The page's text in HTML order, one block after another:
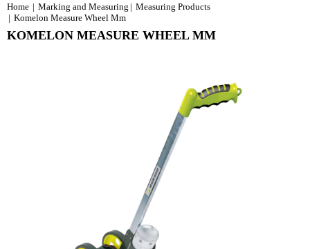
Home Marking and Measuring
Measuring Products
Komelon Measure Wheel Mm
KOMELON MEASURE WHEEL MM